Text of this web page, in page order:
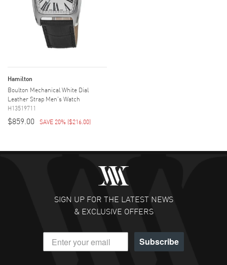
Hamilton
Boulton Mechanical White Dial
Leather Strap Men's Watch
H13519711
$859.00 SAVE 20% ($216.00)
SIGN UP FOR THE LATEST NEWS
& EXCLUSIVE OFFERS
Subscribe